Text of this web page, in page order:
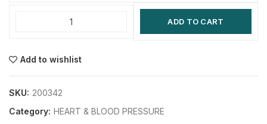
ADD TO CART
Add to wishlist
SKU: 200342
Category: HEART & BLOOD PRESSURE